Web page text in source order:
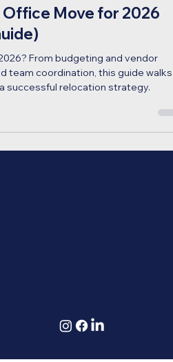
Move for 2026
From budgeting and vendor
successful relocation strategy.